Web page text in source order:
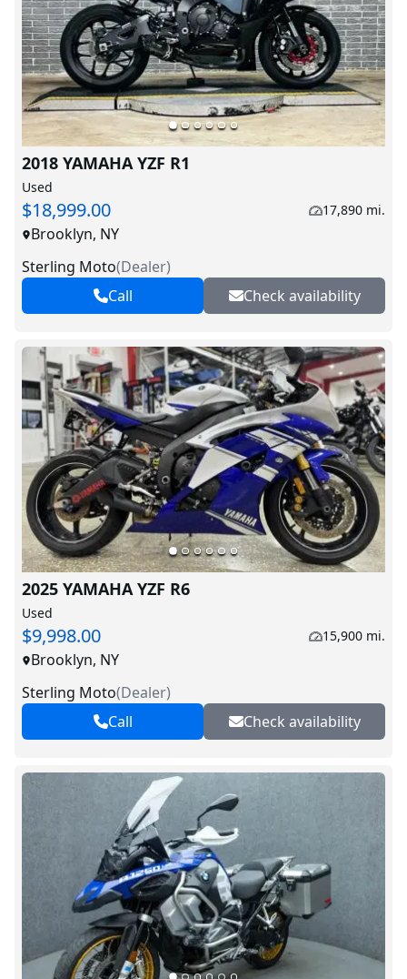
2018 YAMAHA YZF R1
Used
$18,999.00 17,890 mi.
Brooklyn, NY
Sterling Moto(Dealer)
Call
Check availability
2025 YAMAHA YZF R6
Used
$9,998.00 15,900 mi.
Brooklyn, NY
Sterling Moto(Dealer)
Call
Check availability